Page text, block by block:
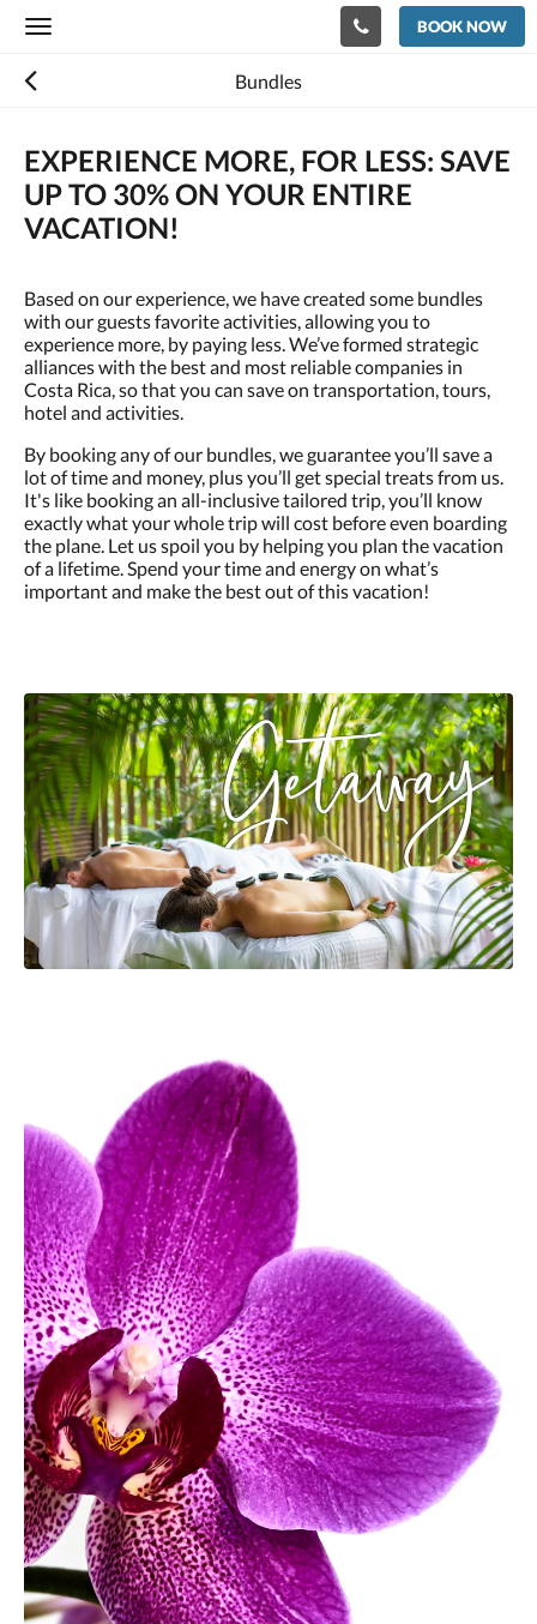
Toggle
BOOK NOW
Bundles
EXPERIENCE MORE, FOR LESS: SAVE
UP TO 30% ON YOUR ENTIRE
VACATION!
Based on our experience, we have created some bundles
with our guests favorite activities, allowing you to
experience more, by paying less. We’ve formed strategic
alliances with the best and most reliable companies in
Costa Rica, so that you can save on transportation, tours,
hotel and activities.
By booking any of our bundles, we guarantee you’ll save a
lot of time and money, plus you’ll get special treats from us.
It's like booking an all-inclusive tailored trip, you’ll know
exactly what your whole trip will cost before even boarding
the plane. Let us spoil you by helping you plan the vacation
of a lifetime. Spend your time and energy on what’s
important and make the best out of this vacation!